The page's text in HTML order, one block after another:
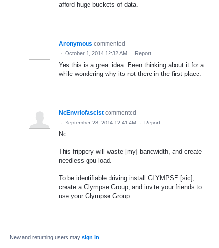
afford huge buckets of data.
Anonymous commented
· October 1, 2014 12:32 AM · Report
Yes this is a great idea. Been thinking about it for a
while wondering why its not there in the first place.
NoEnvriofascist commented
· September 28, 2014 12:41 AM · Report
No.
This frippery will waste [my] bandwidth, and create
needless gpu load.
To be identifiable driving install GLYMPSE [sic],
create a Glympse Group, and invite your friends to
use your Glympse Group
New and returning users may sign in